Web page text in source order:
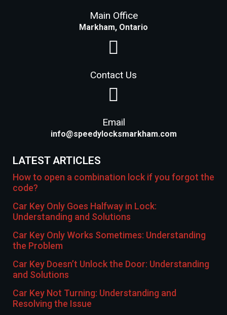
Main Office
Markham, Ontario
Contact Us
Email
info@speedylocksmarkham.com
LATEST ARTICLES
How to open a combination lock if you forgot the
code?
Car Key Only Goes Halfway in Lock:
Understanding and Solutions
Car Key Only Works Sometimes: Understanding
the Problem
Car Key Doesn’t Unlock the Door: Understanding
and Solutions
Car Key Not Turning: Understanding and
Resolving the Issue